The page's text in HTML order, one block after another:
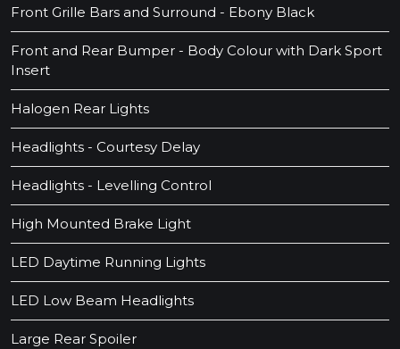
Front Grille Bars and Surround - Ebony Black
Front and Rear Bumper - Body Colour with Dark Sport
Insert
Halogen Rear Lights
Headlights - Courtesy Delay
Headlights - Levelling Control
High Mounted Brake Light
LED Daytime Running Lights
LED Low Beam Headlights
Large Rear Spoiler